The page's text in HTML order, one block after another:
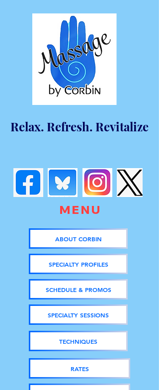
Relax. Refresh. Revitalize
M E N U
ABOUT CORBIN
SPECIALTY PROFILES
SCHEDULE & PROMOS
SPECIALTY SESSIONS
TECHNIQUES
RATES